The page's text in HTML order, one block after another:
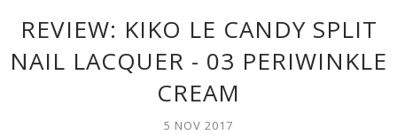
REVIEW: KIKO LE CANDY SPLIT
NAIL LACQUER - 03 PERIWINKLE
CREAM
5 NOV 2017